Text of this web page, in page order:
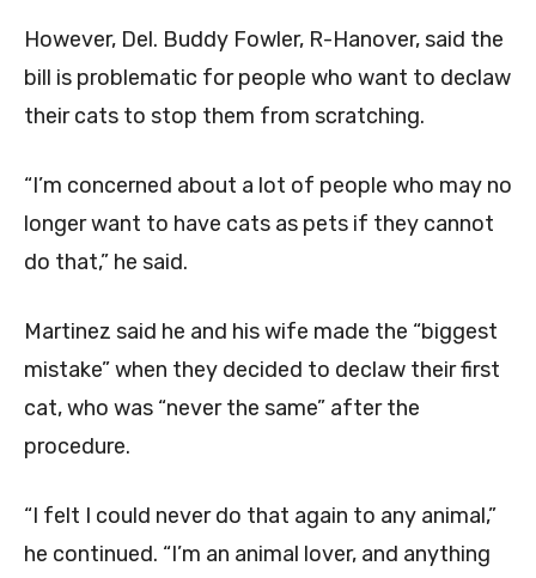
However, Del. Buddy Fowler, R-Hanover, said the
bill is problematic for people who want to declaw
their cats to stop them from scratching.
“I’m concerned about a lot of people who may no
longer want to have cats as pets if they cannot
do that,” he said.
Martinez said he and his wife made the “biggest
mistake” when they decided to declaw their first
cat, who was “never the same” after the
procedure.
“I felt I could never do that again to any animal,”
he continued. “I’m an animal lover, and anything